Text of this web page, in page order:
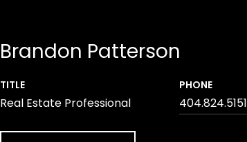
Brandon Patterson
TITLE
Real Estate Professional
PHONE
404.824.5151